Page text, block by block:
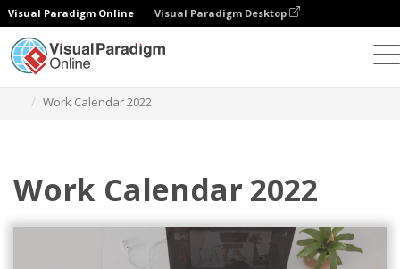
Visual Paradigm Online Visual Paradigm Desktop
Work Calendar 2022
Work Calendar 2022